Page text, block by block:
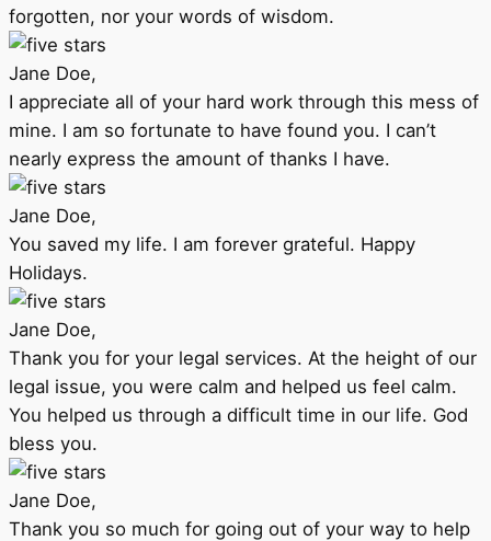
forgotten, nor your words of wisdom.
Jane Doe,
I appreciate all of your hard work through this mess of
mine. I am so fortunate to have found you. I can’t
nearly express the amount of thanks I have.
Jane Doe,
You saved my life. I am forever grateful. Happy
Holidays.
Jane Doe,
Thank you for your legal services. At the height of our
legal issue, you were calm and helped us feel calm.
You helped us through a difficult time in our life. God
bless you.
Jane Doe,
Thank you so much for going out of your way to help